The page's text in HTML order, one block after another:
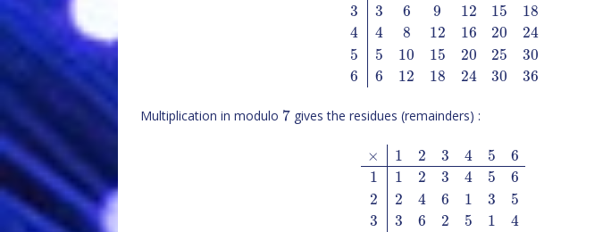
3
4
5
6
3
4
5
6
6
8
10
12
9
12
15
18
12
16
20
24
15
20
25
30
18
24
30
36
Multiplication in modulo 7gives the residues (remainders) :
×
1
2
3
1
1
2
3
2
2
4
6
3
3
6
2
4
4
1
5
5
5
3
1
6
6
5
4